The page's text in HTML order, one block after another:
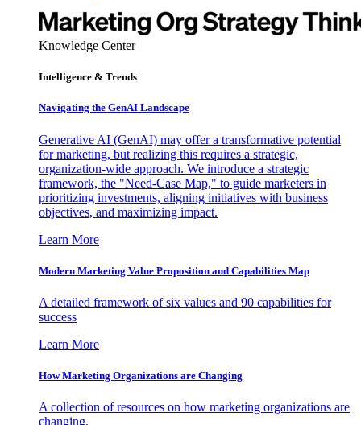
Knowledge Center
Intelligence & Trends
Navigating the GenAI Landscape
Generative AI (GenAI) may offer a transformative potential
for marketing, but realizing this requires a strategic,
organization-wide approach. We introduce a strategic
framework, the "Need-Case Map," to guide marketers in
prioritizing investments, aligning initiatives with business
objectives, and maximizing impact.
Learn More
Modern Marketing Value Proposition and Capabilities Map
A detailed framework of six values and 90 capabilities for
success
Learn More
How Marketing Organizations are Changing
A collection of resources on how marketing organizations are
changing.